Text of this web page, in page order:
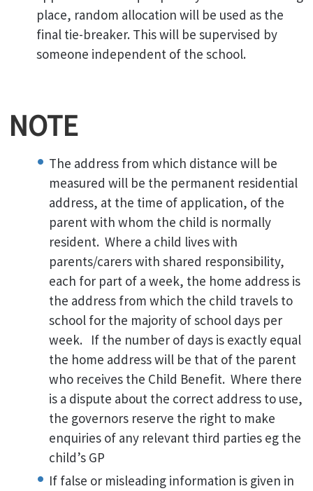
place, random allocation will be used as the
final tie-breaker. This will be supervised by
someone independent of the school.
NOTE
The address from which distance will be
measured will be the permanent residential
address, at the time of application, of the
parent with whom the child is normally
resident. Where a child lives with
parents/carers with shared responsibility,
each for part of a week, the home address is
the address from which the child travels to
school for the majority of school days per
week. If the number of days is exactly equal
the home address will be that of the parent
who receives the Child Benefit. Where there
is a dispute about the correct address to use,
the governors reserve the right to make
enquiries of any relevant third parties eg the
child’s GP
If false or misleading information is given in